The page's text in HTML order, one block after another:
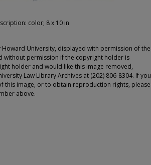
color; 8 x 10 in
University, displayed with permission of the
without permission if the copyright holder is
holder and would like this image removed,
Law Library Archives at (202) 806-8304. If you
this image, or to obtain reproduction rights, please
above.